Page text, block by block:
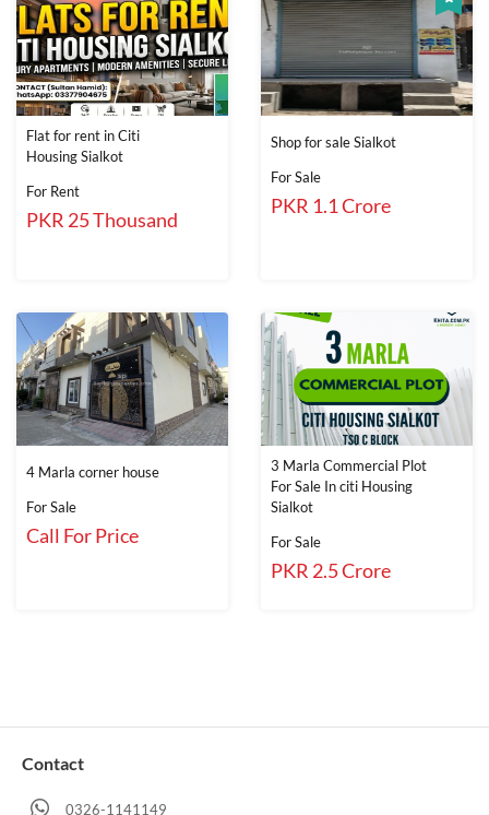
Flat for rent in Citi
Housing Sialkot
For Rent
PKR 25 Thousand
Shop for sale Sialkot
For Sale
PKR 1.1 Crore
4 Marla corner house
For Sale
Call For Price
3 Marla Commercial Plot
For Sale In citi Housing
Sialkot
For Sale
PKR 2.5 Crore
Contact
0326-1141149